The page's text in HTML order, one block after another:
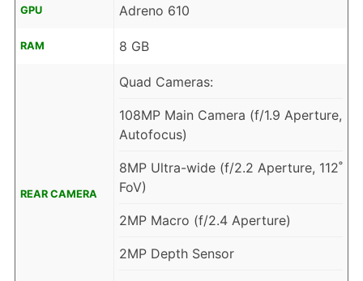
GPU Adreno 610
RAM 8 GB
REAR CAMERA
Quad Cameras:
108MP Main Camera (f/1.9 Aperture,
Autofocus)
8MP Ultra-wide (f/2.2 Aperture, 112˚
FoV)
2MP Macro (f/2.4 Aperture)
2MP Depth Sensor